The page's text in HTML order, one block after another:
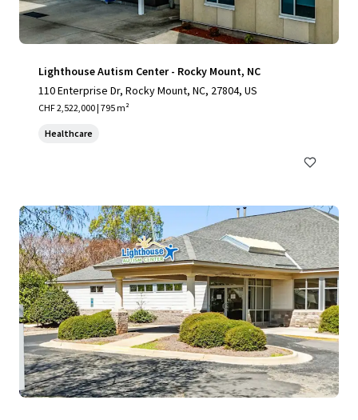
Lighthouse Autism Center - Rocky Mount, NC
110 Enterprise Dr, Rocky Mount, NC, 27804, US
CHF 2,522,000 | 795 m²
Healthcare